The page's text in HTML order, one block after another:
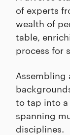
of experts
wealth of
table,
process for
Assembling
to tap into
spanning
disciplines.